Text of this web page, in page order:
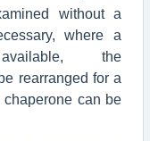
without a
where a
the
rearranged for a
can be